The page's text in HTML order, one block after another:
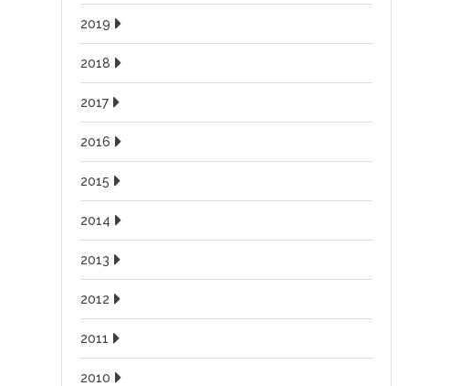
2019
2018
2017
2016
2015
2014
2013
2012
2011
2010